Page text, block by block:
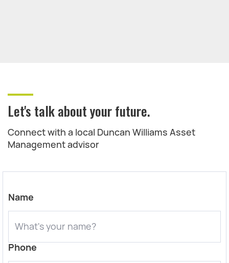
Let's talk about your future.
Connect with a local Duncan Williams Asset
Management advisor
Name
Phone